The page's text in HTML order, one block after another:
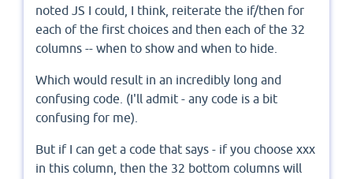
noted JS I could, I think, reiterate the if/then for
each of the first choices and then each of the 32
columns -- when to show and when to hide.
Which would result in an incredibly long and
confusing code. (I'll admit - any code is a bit
confusing for me).
But if I can get a code that says - if you choose xxx
in this column, then the 32 bottom columns will